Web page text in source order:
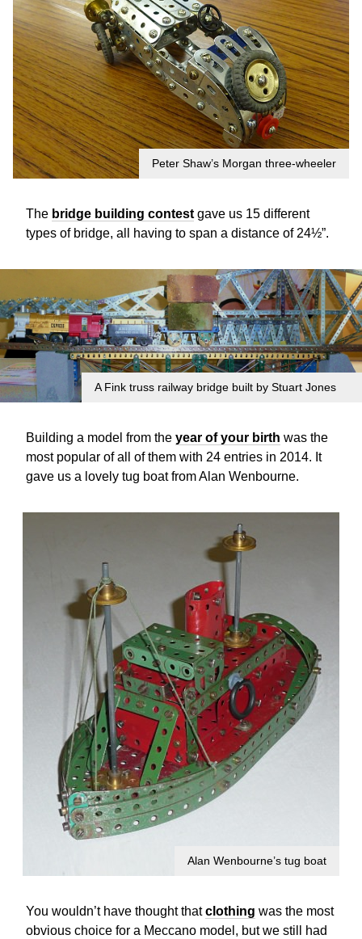
Peter Shaw’s Morgan three-wheeler
The bridge building contest gave us 15 different
types of bridge, all having to span a distance of 24½”.
A Fink truss railway bridge built by Stuart Jones
Building a model from the year of your birth was the
most popular of all of them with 24 entries in 2014. It
gave us a lovely tug boat from Alan Wenbourne.
Alan Wenbourne’s tug boat
You wouldn’t have thought thatclothing was the most
obvious choice for a Meccano model, but we still had